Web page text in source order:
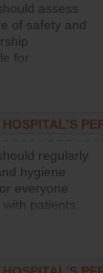
support
patient
assess
of safety and
for
policies,
regularly
hygiene
everyone
patients,
to